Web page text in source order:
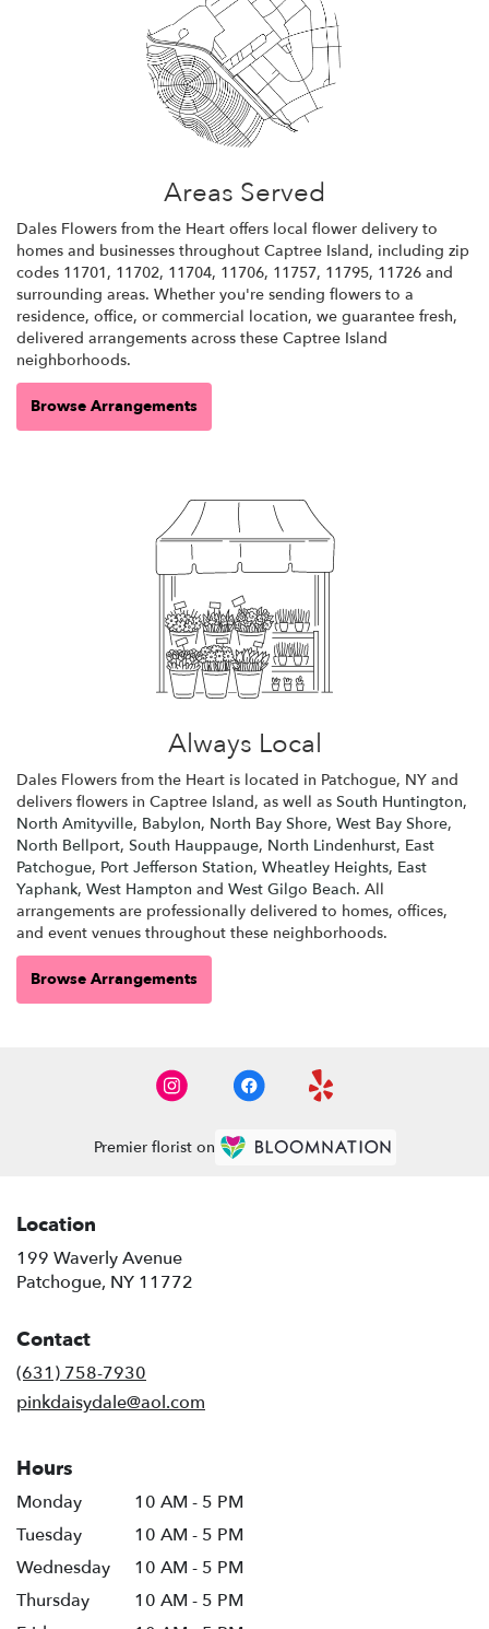
Areas Served
Dales Flowers from the Heart offers local flower delivery to
homes and businesses throughout Captree Island, including zip
codes 11701, 11702, 11704, 11706, 11757, 11795, 11726 and
surrounding areas. Whether you're sending flowers to a
residence, office, or commercial location, we guarantee fresh,
delivered arrangements across these Captree Island
neighborhoods.
Browse Arrangements
Always Local
Dales Flowers from the Heart is located in Patchogue, NY and
delivers flowers in Captree Island, as well as South Huntington,
North Amityville, Babylon, North Bay Shore, West Bay Shore,
North Bellport, South Hauppauge, North Lindenhurst, East
Patchogue, Port Jefferson Station, Wheatley Heights, East
Yaphank, West Hampton and West Gilgo Beach. All
arrangements are professionally delivered to homes, offices,
and event venues throughout these neighborhoods.
Browse Arrangements
Premier florist on
Location
199 Waverly Avenue
Patchogue, NY 11772
Contact
(631) 758-7930
pinkdaisydale@aol.com
Hours
Monday
10 AM - 5 PM
Tuesday
10 AM - 5 PM
Wednesday
10 AM - 5 PM
Thursday
10 AM - 5 PM